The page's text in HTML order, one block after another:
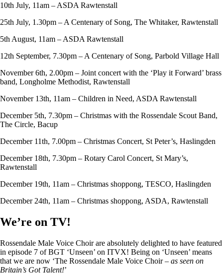
10th July, 11am – ASDA Rawtenstall
25th July, 1.30pm – A Centenary of Song, The Whitaker, Rawtenstall
5th August, 11am – ASDA Rawtenstall
12th September, 7.30pm – A Centenary of Song, Parbold Village Hall
November 6th, 2.00pm – Joint concert with the ‘Play it Forward’ brass
band, Longholme Methodist, Rawtenstall
November 13th, 11am – Children in Need, ASDA Rawtenstall
December 5th, 7.30pm – Christmas with the Rossendale Scout Band,
The Circle, Bacup
December 11th, 7.00pm – Christmas Concert, St Peter’s, Haslingden
December 18th, 7.30pm – Rotary Carol Concert, St Mary’s,
Rawtenstall
December 19th, 11am – Christmas shoppong, TESCO, Haslingden
December 24th, 11am – Christmas shoppong, ASDA, Rawtenstall
We’re on TV!
Rossendale Male Voice Choir are absolutely delighted to have featured
in episode 7 of BGT ‘Unseen’ on ITVX! Being on ‘Unseen’ means
that we are now ‘The Rossendale Male Voice Choir – as seen on
Britain’s Got Talent!’